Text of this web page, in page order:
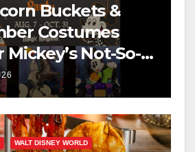
Buckets &
Costumes
Not-So-
Party 2026
WALT DISNEY WORLD